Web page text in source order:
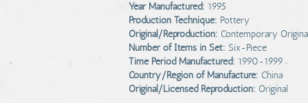
Year Manufactured: 1995
Production Technique: Pottery
Original/Reproduction: Contemporary
Number of Items in Set: Six-Piece
Time Period Manufactured: 1990-1999
Country/Region of Manufacture: China
Original/Licensed Reproduction: Original